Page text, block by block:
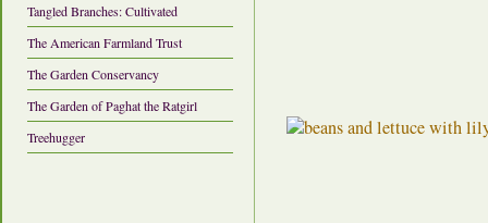
Tangled Branches: Cultivated
The American Farmland Trust
The Garden Conservancy
The Garden of Paghat the Ratgirl
Treehugger